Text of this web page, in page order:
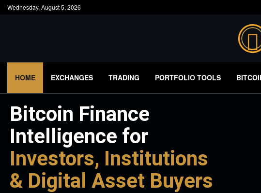
Wednesday, August 5, 2026
HOME EXCHANGES TRADING PORTFOLIO TOOLS
Bitcoin Finance
Intelligence for
Investors, Institutions
& Digital Asset Buyers